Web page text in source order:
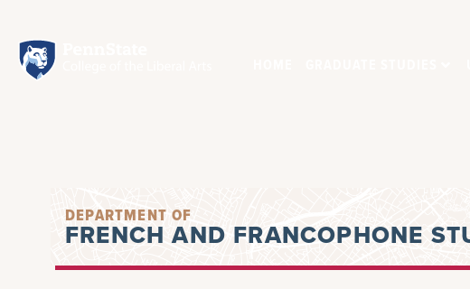
DEPARTMENT OF
FRENCH AND FRANCOPHONE